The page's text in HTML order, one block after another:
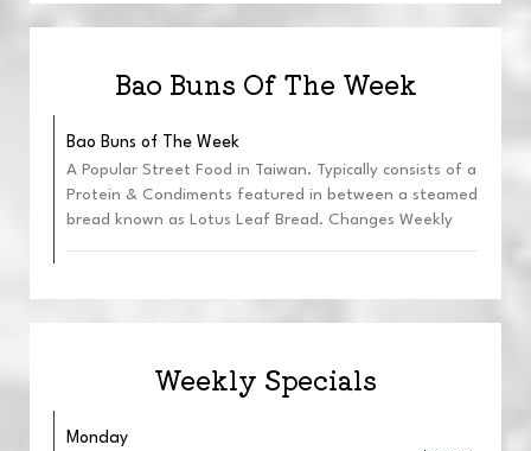
Bao Buns Of The Week
Bao Buns of The Week
A Popular Street Food in Taiwan. Typically consists of a
Protein & Condiments featured in between a steamed
bread known as Lotus Leaf Bread. Changes Weekly
Weekly Specials
Monday